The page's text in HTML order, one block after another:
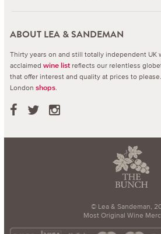
ABOUT LEA & SANDEMAN
Thirty years on and still totally independent UK
acclaimed wine list reflects our relentless
that offer interest and quality at prices to please.
London shops.
© Lea & Sandeman,
Most Original Wine